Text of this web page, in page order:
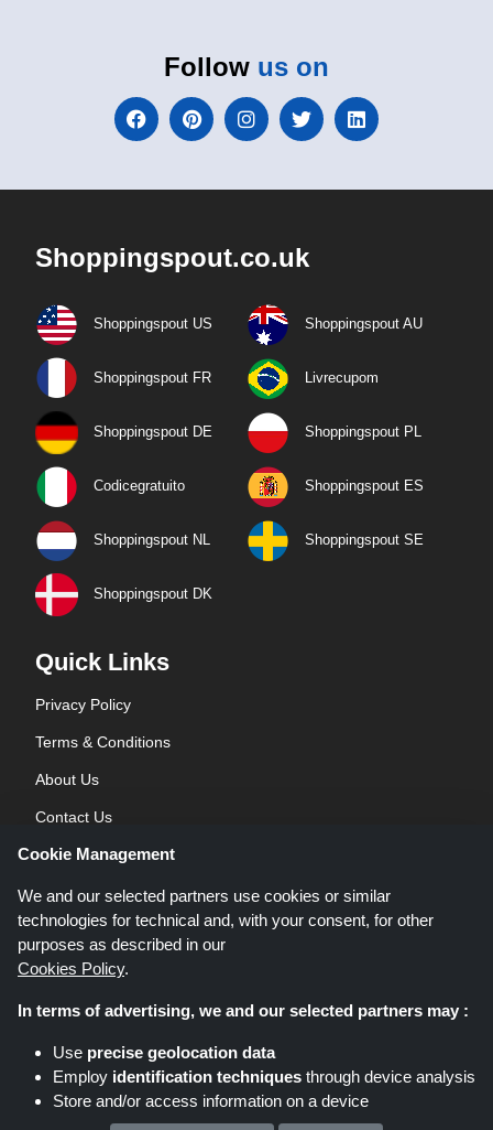
Follow us on
Shoppingspout.co.uk
Shoppingspout US Shoppingspout AU
Shoppingspout FR Livrecupom
Shoppingspout DE Shoppingspout PL
Codicegratuito Shoppingspout ES
Shoppingspout NL Shoppingspout SE
Shoppingspout DK
Quick Links
Privacy Policy
Terms & Conditions
About Us
Contact Us
Blog
Shoppingspout.co.uk is a website which presents deals, discounts and
coupons; these deals or offers are made avaialble via different affiliate
networks. Shoppingspout.co.uk or its staff is not involved when you make a
purchase via these links, Shoppingspout.co.uk earns commission through
Cookie Management
We and our selected partners use cookies or similar
technologies for technical and, with your consent, for other
purposes as described in our
Cookies Policy.
In terms of advertising, we and our selected partners may :
Use precise geolocation data
Employ identification techniques through device analysis
Store and/or access information on a device